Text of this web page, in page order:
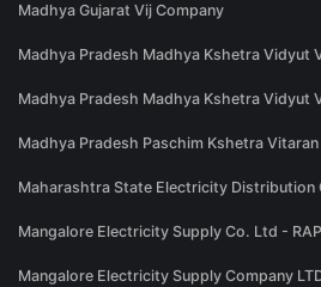
Madhya Gujarat Vij Company
Madhya Pradesh Madhya Kshetra Vidyut
Madhya Pradesh Madhya Kshetra Vidyut
Madhya Pradesh Paschim Kshetra Vitaran
Maharashtra State Electricity Distribution
Mangalore Electricity Supply Co. Ltd -
Mangalore Electricity Supply Company